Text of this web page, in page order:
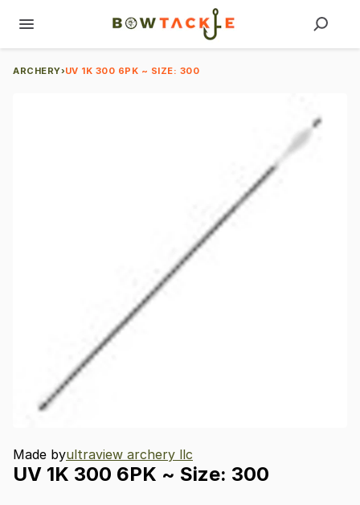
ARCHERY›UV 1K 300 6PK ~ SIZE: 300
Made byultraview archery llc
UV 1K 300 6PK ~ Size: 300